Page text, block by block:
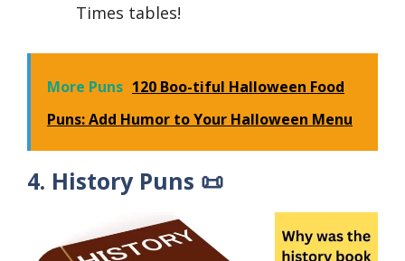
Times tables!
More Puns 120 Boo-tiful Halloween Food
Puns: Add Humor to Your Halloween Menu
4. History Puns 📜